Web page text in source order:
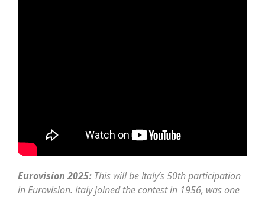
Eurovision 2025: This will be Italy’s 50th participation
in Eurovision. Italy joined the contest in 1956, was one